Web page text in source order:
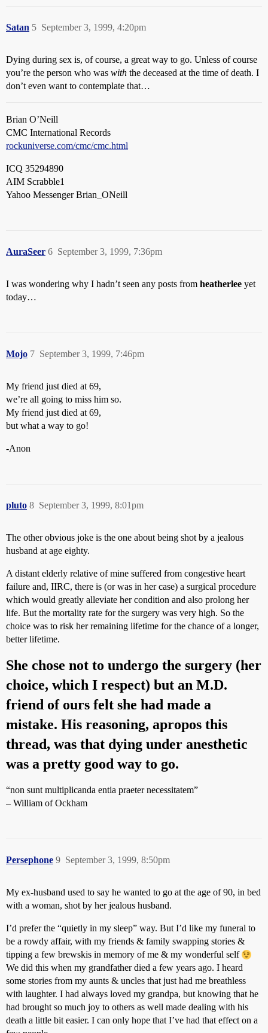
Satan September 3, 1999, 4:20pm
5
Dying during sex is, of course, a great way to go. Unless of course
you’re the person who was with the deceased at the time of death. I
don’t even want to contemplate that…
Brian O’Neill
CMC International Records
rockuniverse.com/cmc/cmc.html
ICQ 35294890
AIM Scrabble1
Yahoo Messenger Brian_ONeill
AuraSeer September 3, 1999, 7:36pm
6
I was wondering why I hadn’t seen any posts from heatherlee yet
today…
Mojo September 3, 1999, 7:46pm
7
My friend just died at 69,
we’re all going to miss him so.
My friend just died at 69,
but what a way to go!
-Anon
pluto September 3, 1999, 8:01pm
8
The other obvious joke is the one about being shot by a jealous
husband at age eighty.
A distant elderly relative of mine suffered from congestive heart
failure and, IIRC, there is (or was in her case) a surgical procedure
which would greatly alleviate her condition and also prolong her
life. But the mortality rate for the surgery was very high. So the
choice was to risk her remaining lifetime for the chance of a longer,
better lifetime.
She chose not to undergo the surgery (her
choice, which I respect) but an M.D.
friend of ours felt she had made a
mistake. His reasoning, apropos this
thread, was that dying under anesthetic
was a pretty good way to go.
“non sunt multiplicanda entia praeter necessitatem”
– William of Ockham
Persephone September 3, 1999, 8:50pm
9
My ex-husband used to say he wanted to go at the age of 90, in bed
with a woman, shot by her jealous husband.
I’d prefer the “quietly in my sleep” way. But I’d like my funeral to
be a rowdy affair, with my friends & family swapping stories &
tipping a few brewskis in memory of me & my wonderful self
We did this when my grandfather died a few years ago. I heard
some stories from my aunts & uncles that just had me breathless
with laughter. I had always loved my grandpa, but knowing that he
had brought so much joy to others as well made dealing with his
death a little bit easier. I can only hope that I’ve had that effect on a